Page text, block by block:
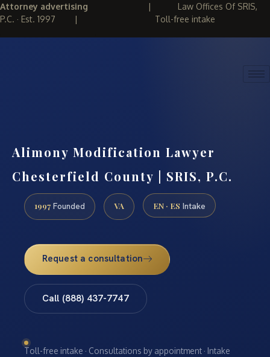
Attorney advertising | Law Offices Of SRIS,
P.C. · Est. 1997 | Toll-free intake
Alimony Modification Lawyer
Chesterfield County | SRIS, P.C.
1997 Founded VA EN · ES Intake
Request a consultation
Call (888) 437-7747
Toll-free intake · Consultations by appointment · Intake